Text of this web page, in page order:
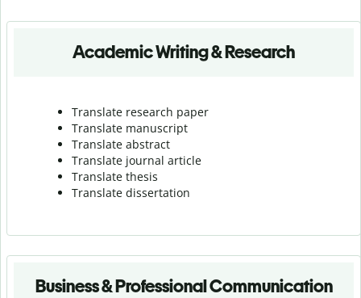
Academic Writing & Research
Translate research paper
Translate manuscript
Translate abstract
Translate journal article
Translate thesis
Translate dissertation
Business & Professional Communication